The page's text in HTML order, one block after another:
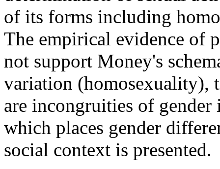
of its forms including
The empirical evidence of
not support Money's
variation (homosexuality),
are incongruities of
which places gender
social context is presented.